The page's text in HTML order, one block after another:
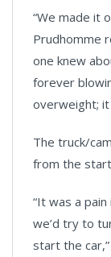
“We made it
Prudhomme
one knew
forever
overweight; it
The truck/
from the
“It was a
we’d try to
start the